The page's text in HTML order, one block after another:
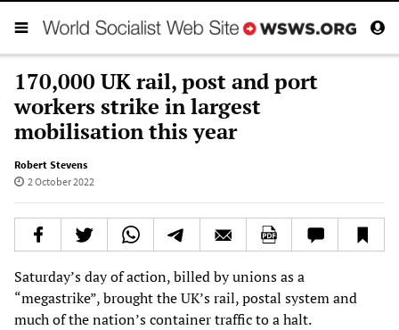
170,000 UK rail, post and port
workers strike in largest
mobilisation this year
Robert Stevens
2 October 2022
Saturday’s day of action, billed by unions as a
“megastrike”, brought the UK’s rail, postal system and
much of the nation’s container traffic to a halt.